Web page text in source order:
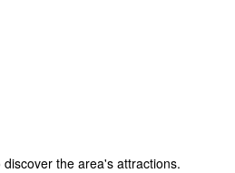
the area's attractions.